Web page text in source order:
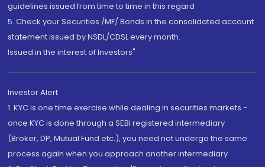
guidelines issued from time to time in this regard
5. Check your Securities /MF/ Bonds in the consolidated account
statement issued by NSDL/CDSL every month.
Issued in the interest of Investors"
Investor Alert
1. KYC is one time exercise while dealing in securities markets -
once KYC is done through a SEBI registered intermediary
(Broker, DP, Mutual Fund etc.), you need not undergo the same
process again when you approach another intermediary